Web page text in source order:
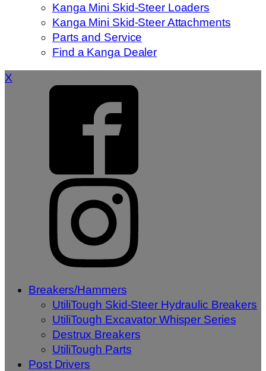
Kanga Mini Skid-Steer Loaders
Kanga Mini Skid-Steer Attachments
Parts and Service
Find a Kanga Dealer
X
Breakers/Hammers
UtiliTough Skid-Steer Hydraulic Breakers
UtiliTough Excavator Whisper Series
Destrux Breakers
UtiliTough Parts
Post Drivers